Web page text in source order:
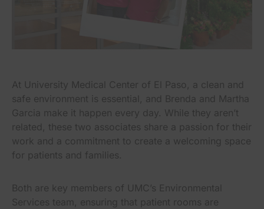
At University Medical Center of El Paso, a clean and
safe environment is essential, and Brenda and Martha
Garcia make it happen every day. While they aren’t
related, these two associates share a passion for their
work and a commitment to create a welcoming space
for patients and families.
Both are key members of UMC’s Environmental
Services team, ensuring that patient rooms are